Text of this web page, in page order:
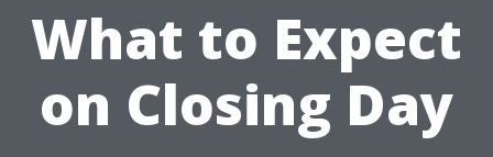
What to Expect
on Closing Day